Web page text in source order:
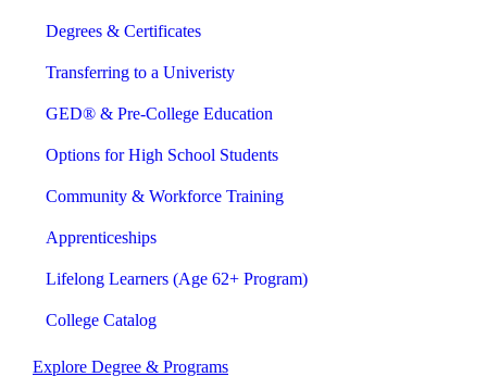
Degrees & Certificates
Transferring to a Univeristy
GED® & Pre-College Education
Options for High School Students
Community & Workforce Training
Apprenticeships
Lifelong Learners (Age 62+ Program)
College Catalog
Explore Degree & Programs